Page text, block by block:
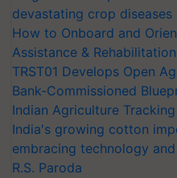
devastating crop diseases
How to Onboard and
Assistance &
TRST01 Develops Open
Bank-Commissioned
Indian Agriculture
India's growing cotton
embracing technology
R.S. Paroda